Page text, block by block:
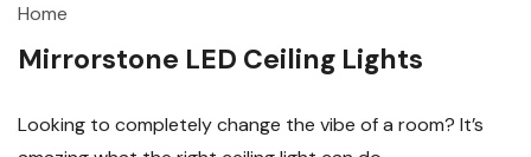
Home
Mirrorstone LED Ceiling Lights
Looking to completely change the vibe of a room? It’s